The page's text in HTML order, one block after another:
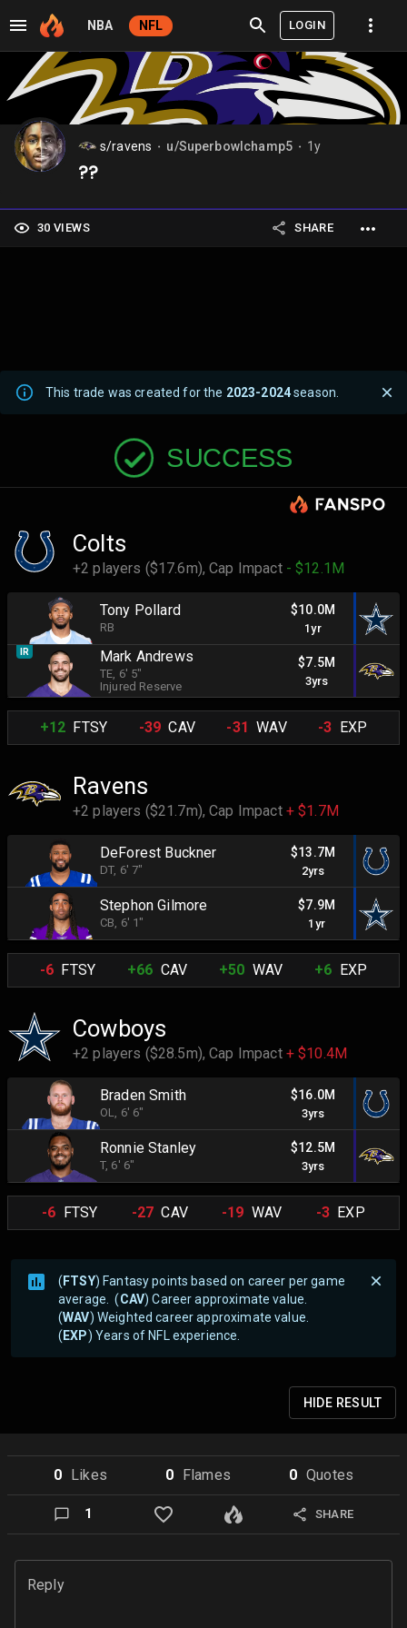
NBA NFL LOGIN
s/ravens u/Superbowlchamp5 1y
??
30 VIEWS SHARE
This trade was created for the 2023-2024season.
SUCCESS
Colts
+2 players ($17.6m),Cap Impact - $12.1M
Tony Pollard
RB
$10.0M
1yr
IR Mark Andrews
TE , 6' 5"
Injured Reserve
$7.5M
3yrs
+12 FTSY -39 CAV -31 WAV -3 EXP
Ravens
+2 players ($21.7m),Cap Impact + $1.7M
DeForest Buckner
DT, 6' 7"
$13.7M
2yrs
Stephon Gilmore
CB , 6' 1"
$7.9M
1yr
-6 FTSY +66 CAV +50 WAV +6 EXP
Cowboys
+2 players ($28.5m),Cap Impact + $10.4M
Braden Smith
OL , 6' 6"
$16.0M
3yrs
Ronnie Stanley
T, 6' 6"
$12.5M
3yrs
-6 FTSY -27 CAV -19 WAV -3EXP
( FTSY) Fantasy points based on career per game
average. (CAV) Career approximate value.
(WAV) Weighted career approximate value.
( EXP) Years of NFL experience.
HIDE RESULT
0 Likes 0 Flames 0 Quotes
1 SHARE
Reply